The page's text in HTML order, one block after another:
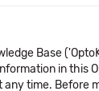
Base
in this
any time. Before